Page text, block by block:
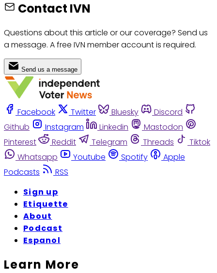
Contact IVN
Questions about this article or our coverage? Send us
a message. A free IVN member account is required.
Send us a message
Facebook Twitter Bluesky
Discord
Github
Instagram Linkedin
Mastodon
Pinterest
Reddit Telegram Threads
Tiktok
Whatsapp
Youtube Spotify
Apple
Podcasts
RSS
Sign up
Etiquette
About
Podcast
Espanol
Learn More